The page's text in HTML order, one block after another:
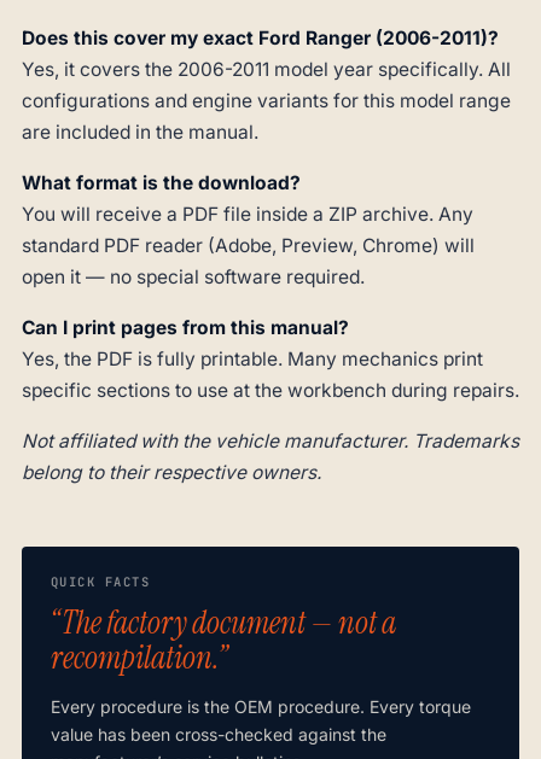
Does this cover my exact Ford Ranger (2006-2011)?
Yes, it covers the 2006-2011 model year specifically. All
configurations and engine variants for this model range
are included in the manual.
What format is the download?
You will receive a PDF file inside a ZIP archive. Any
standard PDF reader (Adobe, Preview, Chrome) will
open it — no special software required.
Can I print pages from this manual?
Yes, the PDF is fully printable. Many mechanics print
specific sections to use at the workbench during repairs.
Not affiliated with the vehicle manufacturer. Trademarks
belong to their respective owners.
QUICK FACTS
“The factory document — not a
recompilation.”
Every procedure is the OEM procedure. Every torque
value has been cross-checked against the